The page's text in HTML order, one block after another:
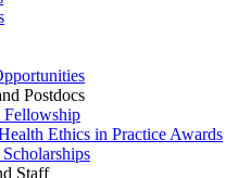
Postdocs
Fellowship
Ethics in Practice Awards
Staff